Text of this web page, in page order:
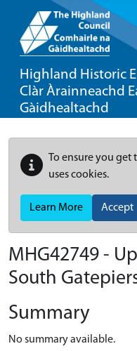
Highland Historic
Clàr Àrainneachd
Gàidhealtachd
To ensure you get
uses cookies.
Learn More Accept
MHG42749 -
South
Summary
No summary available.